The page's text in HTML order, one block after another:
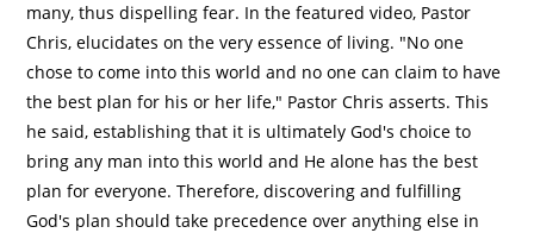
many, thus dispelling fear. In the featured video, Pastor
Chris, elucidates on the very essence of living. "No one
chose to come into this world and no one can claim to have
the best plan for his or her life," Pastor Chris asserts. This
he said, establishing that it is ultimately God's choice to
bring any man into this world and He alone has the best
plan for everyone. Therefore, discovering and fulfilling
God's plan should take precedence over anything else in